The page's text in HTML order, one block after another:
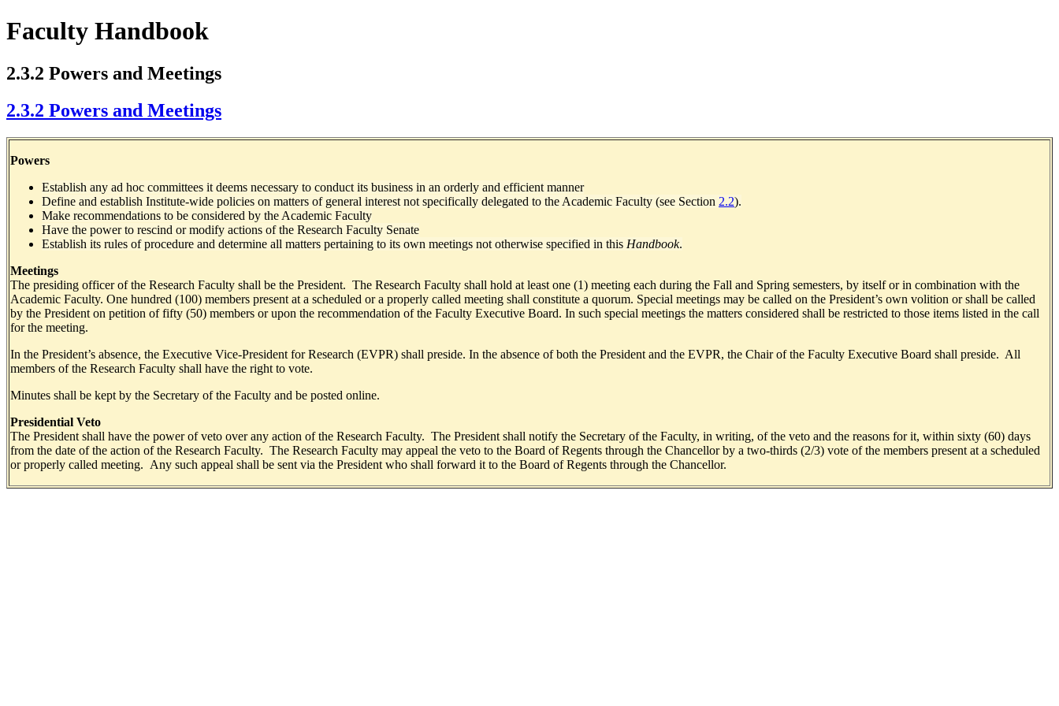
Faculty Handbook
2.3.2 Powers and Meetings
2.3.2 Powers and Meetings
Powers
Establish any ad hoc committees it deems necessary to conduct its business in an orderly and efficient manner
Define and establish Institute-wide policies on matters of general interest not specifically delegated to the Academic Faculty (see Section 2.2).
Make recommendations to be considered by the Academic Faculty
Have the power to rescind or modify actions of the Research Faculty Senate
Establish its rules of procedure and determine all matters pertaining to its own meetings not otherwise specified in this Handbook.
Meetings
The presiding officer of the Research Faculty shall be the President. The Research Faculty shall hold at least one (1) meeting each during the Fall and Spring semesters, by itself or in combination with the
Academic Faculty. One hundred (100) members present at a scheduled or a properly called meeting shall constitute a quorum. Special meetings may be called on the President’s own volition or shall be called
by the President on petition of fifty (50) members or upon the recommendation of the Faculty Executive Board. In such special meetings the matters considered shall be restricted to those items listed in the call
for the meeting.
In the President’s absence, the Executive Vice-President for Research (EVPR) shall preside. In the absence of both the President and the EVPR, the Chair of the Faculty Executive Board shall preside. All
members of the Research Faculty shall have the right to vote.
Minutes shall be kept by the Secretary of the Faculty and be posted online.
Presidential Veto
The President shall have the power of veto over any action of the Research Faculty. The President shall notify the Secretary of the Faculty, in writing, of the veto and the reasons for it, within sixty (60) days
from the date of the action of the Research Faculty. The Research Faculty may appeal the veto to the Board of Regents through the Chancellor by a two-thirds (2/3) vote of the members present at a scheduled
or properly called meeting. Any such appeal shall be sent via the President who shall forward it to the Board of Regents through the Chancellor.